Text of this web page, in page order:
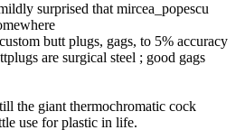
surprised that mircea_popescu
butt plugs, gags, to 5% accuracy
are surgical steel ; good gags
the giant thermochromatic cock
use for plastic in life.